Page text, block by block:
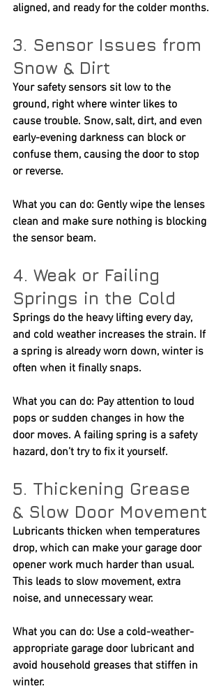
aligned, and ready for the colder months.
3. Sensor Issues from
Snow & Dirt
Your safety sensors sit low to the
ground, right where winter likes to
cause trouble. Snow, salt, dirt, and even
early-evening darkness can block or
confuse them, causing the door to stop
or reverse.
What you can do: Gently wipe the lenses
clean and make sure nothing is blocking
the sensor beam.
4. Weak or Failing
Springs in the Cold
Springs do the heavy lifting every day,
and cold weather increases the strain. If
a spring is already worn down, winter is
often when it finally snaps.
What you can do: Pay attention to loud
pops or sudden changes in how the
door moves. A failing spring is a safety
hazard, don’t try to fix it yourself.
5. Thickening Grease
& Slow Door Movement
Lubricants thicken when temperatures
drop, which can make your garage door
opener work much harder than usual.
This leads to slow movement, extra
noise, and unnecessary wear.
What you can do: Use a cold-weather-
appropriate garage door lubricant and
avoid household greases that stiffen in
winter.